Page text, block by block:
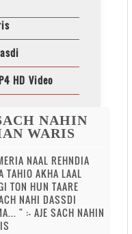
HD Video
NAHIN
WARIS
NAAL REHNDIA
TAHIO AKHA LAAL
TON HUN TAARE
NAHI DASSDI
" :- AJE SACH NAHIN